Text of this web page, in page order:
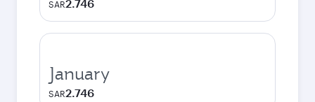
SAR2.746
January
SAR2.746